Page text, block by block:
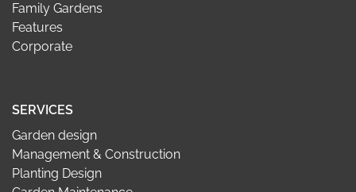
Family Gardens
Features
Corporate
SERVICES
Garden design
Management & Construction
Planting Design